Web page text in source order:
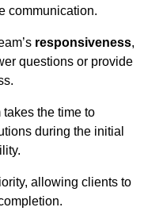
communication.
responsiveness,
questions or provide
the time to
during the initial
allowing clients to